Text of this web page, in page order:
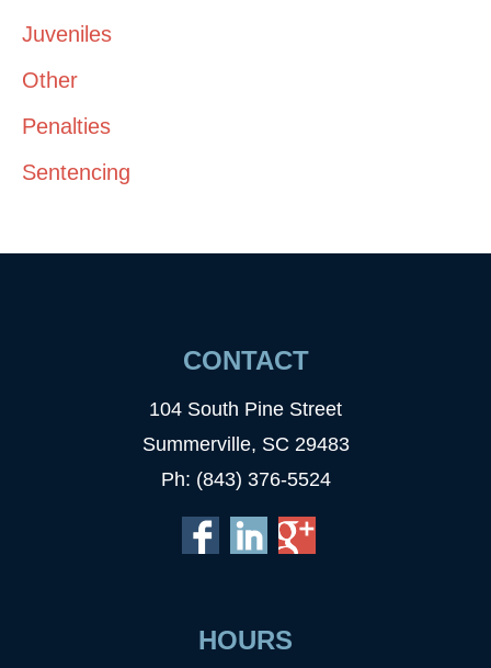
Juveniles
Other
Penalties
Sentencing
CONTACT
104 South Pine Street
Summerville, SC 29483
Ph: (843) 376-5524
HOURS